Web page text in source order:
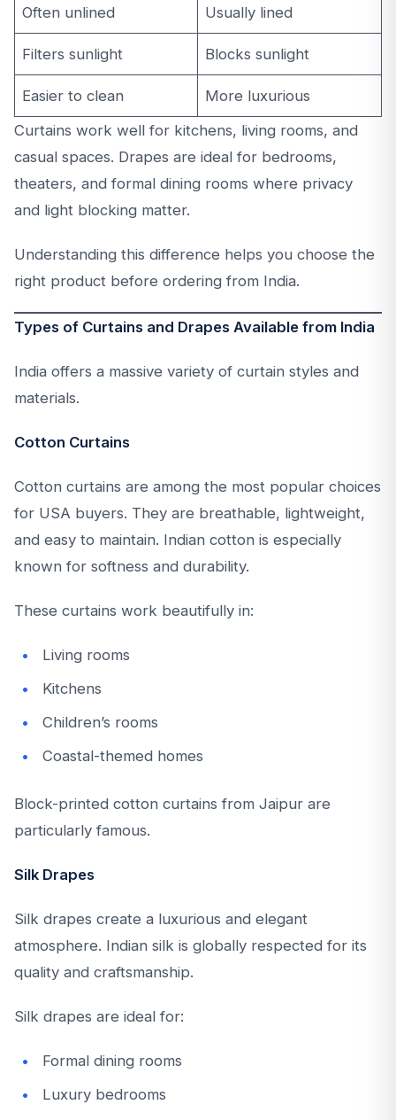
Often unlined Usually lined
Filters sunlight Blocks sunlight
Easier to clean
More luxurious
Curtains work well for kitchens, living rooms, and
casual spaces. Drapes are ideal for bedrooms,
theaters, and formal dining rooms where privacy
and light blocking matter.
Understanding this difference helps you choose the
right product before ordering from India.
Types of Curtains and Drapes Available from India
India offers a massive variety of curtain styles and
materials.
Cotton Curtains
Cotton curtains are among the most popular choices
for USA buyers. They are breathable, lightweight,
and easy to maintain. Indian cotton is especially
known for softness and durability.
These curtains work beautifully in:
Living rooms
Kitchens
Children’s rooms
Coastal-themed homes
Block-printed cotton curtains from Jaipur are
particularly famous.
Silk Drapes
Silk drapes create a luxurious and elegant
atmosphere. Indian silk is globally respected for its
quality and craftsmanship.
Silk drapes are ideal for:
Formal dining rooms
Luxury bedrooms